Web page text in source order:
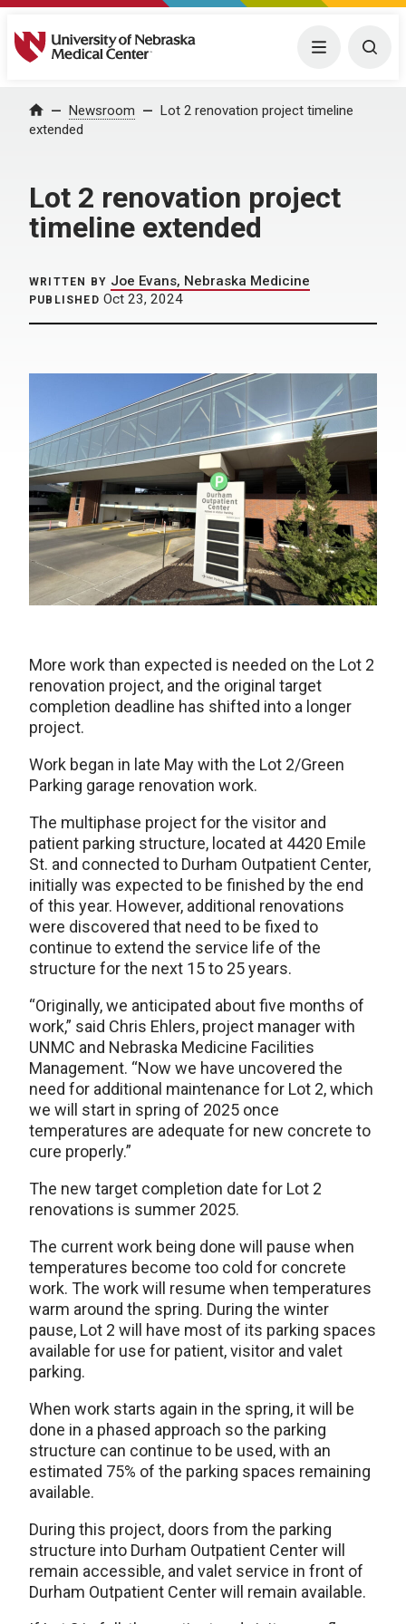
University of Nebraska Medical Center Menu
Home Newsroom
Lot 2 renovation project timeline
extended
Lot 2 renovation project
timeline extended
WRITTEN BY Joe Evans, Nebraska Medicine
PUBLISHED Oct 23, 2024
More work than expected is needed on the Lot 2
renovation project, and the original target
completion deadline has shifted into a longer
project.
Work began in late May with the Lot 2/Green
Parking garage renovation work.
The multiphase project for the visitor and
patient parking structure, located at 4420 Emile
St. and connected to Durham Outpatient Center,
initially was expected to be finished by the end
of this year. However, additional renovations
were discovered that need to be fixed to
continue to extend the service life of the
structure for the next 15 to 25 years.
“Originally, we anticipated about five months of
work,” said Chris Ehlers, project manager with
UNMC and Nebraska Medicine Facilities
Management. “Now we have uncovered the
need for additional maintenance for Lot 2, which
we will start in spring of 2025 once
temperatures are adequate for new concrete to
cure properly.”
The new target completion date for Lot 2
renovations is summer 2025.
The current work being done will pause when
temperatures become too cold for concrete
work. The work will resume when temperatures
warm around the spring. During the winter
pause, Lot 2 will have most of its parking spaces
available for use for patient, visitor and valet
parking.
When work starts again in the spring, it will be
done in a phased approach so the parking
structure can continue to be used, with an
estimated 75% of the parking spaces remaining
available.
During this project, doors from the parking
structure into Durham Outpatient Center will
remain accessible, and valet service in front of
Durham Outpatient Center will remain available.